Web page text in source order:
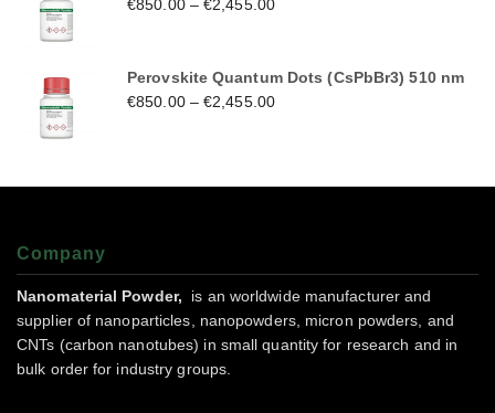
€850.00–€2,455.00
Perovskite Quantum Dots (CsPbBr3) 510 nm
€850.00–€2,455.00
Company
Nanomaterial Powder,
is an worldwide manufacturer and
supplier of nanoparticles, nanopowders, micron powders, and
CNTs (carbon nanotubes) in small quantity for research and in
bulk order for industry groups.